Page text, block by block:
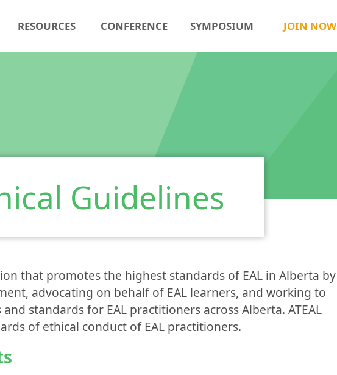
RESOURCES CONFERENCE SYMPOSIUM JOIN NOW
Guidelines
that promotes the highest standards of EAL in Alberta by
advocating on behalf of EAL learners, and working to
standards for EAL practitioners across Alberta. ATEAL
of ethical conduct of EAL practitioners.